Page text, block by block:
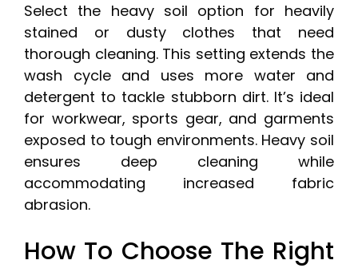
Select the heavy soil option for heavily
stained or dusty clothes that need
thorough cleaning. This setting extends the
wash cycle and uses more water and
detergent to tackle stubborn dirt. It’s ideal
for workwear, sports gear, and garments
exposed to tough environments. Heavy soil
ensures deep cleaning while
accommodating increased fabric
abrasion.
How To Choose The Right